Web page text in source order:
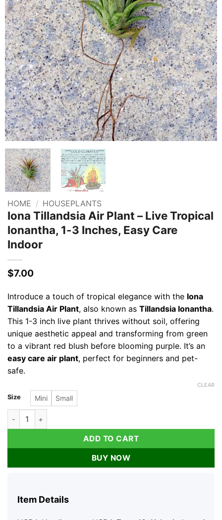
HOME / HOUSEPLANTS
Iona Tillandsia Air Plant – Live Tropical
Ionantha, 1-3 Inches, Easy Care
Indoor
$7.00
Introduce a touch of tropical elegance with the Iona
Tillandsia Air Plant, also known as Tillandsia Ionantha.
This 1-3 inch live plant thrives without soil, offering
unique aesthetic appeal and transforming from green
to a vibrant red blush before blooming purple. It’s an
easy care air plant, perfect for beginners and pet-
safe.
Size Mini Small
CLEAR
Iona Tillandsia Air Plant - Live Tropical Ionantha, 1-3 Inches,
ADD TO CART
BUY NOW
Item Details